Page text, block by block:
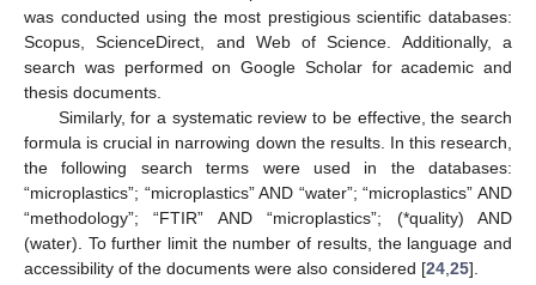
was conducted using the most prestigious scientific databases:
Scopus, ScienceDirect, and Web of Science. Additionally, a
search was performed on Google Scholar for academic and
thesis documents.
Similarly, for a systematic review to be effective, the search
formula is crucial in narrowing down the results. In this research,
the following search terms were used in the databases:
“microplastics”; “microplastics” AND “water”; “microplastics” AND
“methodology”; “FTIR” AND “microplastics”; (*quality) AND
(water). To further limit the number of results, the language and
accessibility of the documents were also considered [24,25].